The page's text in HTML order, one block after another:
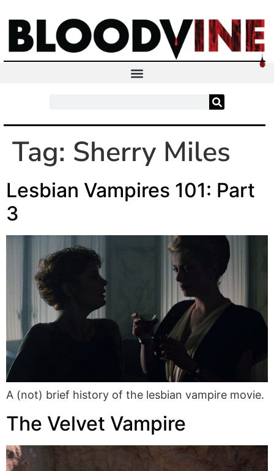
Tag: Sherry Miles
Lesbian Vampires 101: Part
3
A (not) brief history of the lesbian vampire movie.
The Velvet Vampire